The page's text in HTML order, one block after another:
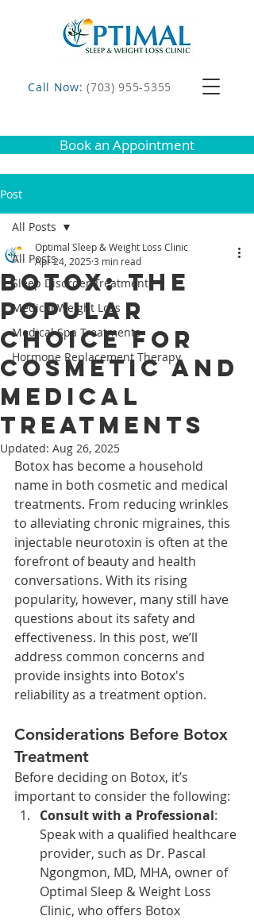
Call Now:(703) 955-5355
Book an Appointment
Post
All Posts
Sleep Disorder Treatments
Medical Weight Loss
Medical Spa Treatments
Hormone Replacement Therapy
All Posts
Botox: The
Popular
Choice for
Cosmetic and
Medical
Treatments
Optimal Sleep & Weight Loss Clinic
Apr 24, 2025 3 min read
Updated: Aug 26, 2025
Botox has become a household
name in both cosmetic and medical
treatments. From reducing wrinkles
to alleviating chronic migraines, this
injectable neurotoxin is often at the
forefront of beauty and health
conversations. With its rising
popularity, however, many still have
questions about its safety and
effectiveness. In this post, we’ll
address common concerns and
provide insights into Botox's
reliability as a treatment option.
Considerations Before Botox
Treatment
Before deciding on Botox, it’s
important to consider the following:
Consult with a Professional:
Speak with a qualified healthcare
provider, such as Dr. Pascal
Ngongmon, MD, MHA, owner of
Optimal Sleep & Weight Loss
Clinic, who offers Botox